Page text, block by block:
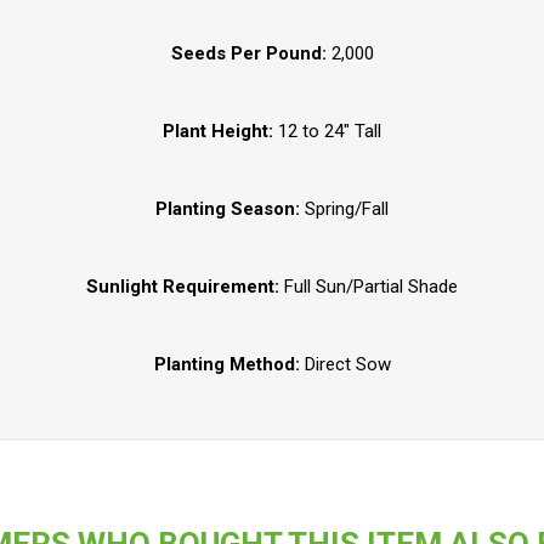
Seeds Per Pound: 2,000
Plant Height: 12 to 24" Tall
Planting Season: Spring/Fall
Sunlight Requirement: Full Sun/Partial Shade
Planting Method: Direct Sow